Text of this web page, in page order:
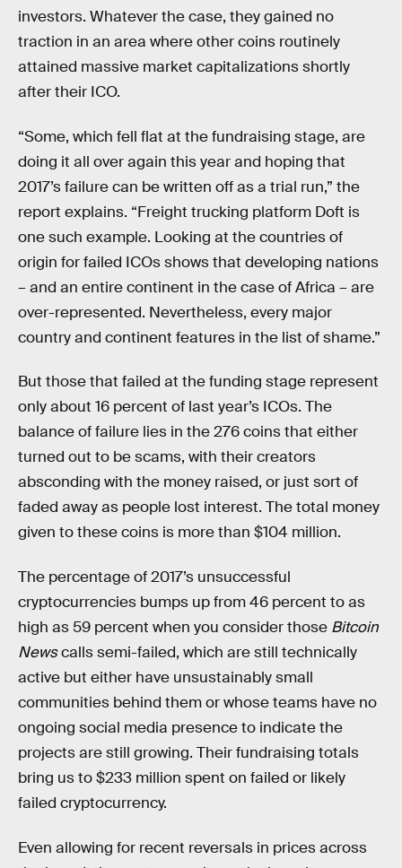
investors. Whatever the case, they gained no
traction in an area where other coins routinely
attained massive market capitalizations shortly
after their ICO.
“Some, which fell flat at the fundraising stage, are
doing it all over again this year and hoping that
2017’s failure can be written off as a trial run,” the
report explains. “Freight trucking platform Doft is
one such example. Looking at the countries of
origin for failed ICOs shows that developing nations
– and an entire continent in the case of Africa – are
over-represented. Nevertheless, every major
country and continent features in the list of shame.”
But those that failed at the funding stage represent
only about 16 percent of last year’s ICOs. The
balance of failure lies in the 276 coins that either
turned out to be scams, with their creators
absconding with the money raised, or just sort of
faded away as people lost interest. The total money
given to these coins is more than $104 million.
The percentage of 2017’s unsuccessful
cryptocurrencies bumps up from 46 percent to as
high as 59 percent when you consider those Bitcoin
Newscalls semi-failed, which are still technically
active but either have unsustainably small
communities behind them or whose teams have no
ongoing social media presence to indicate the
projects are still growing. Their fundraising totals
bring us to $233 million spent on failed or likely
failed cryptocurrency.
Even allowing for recent reversals in prices across